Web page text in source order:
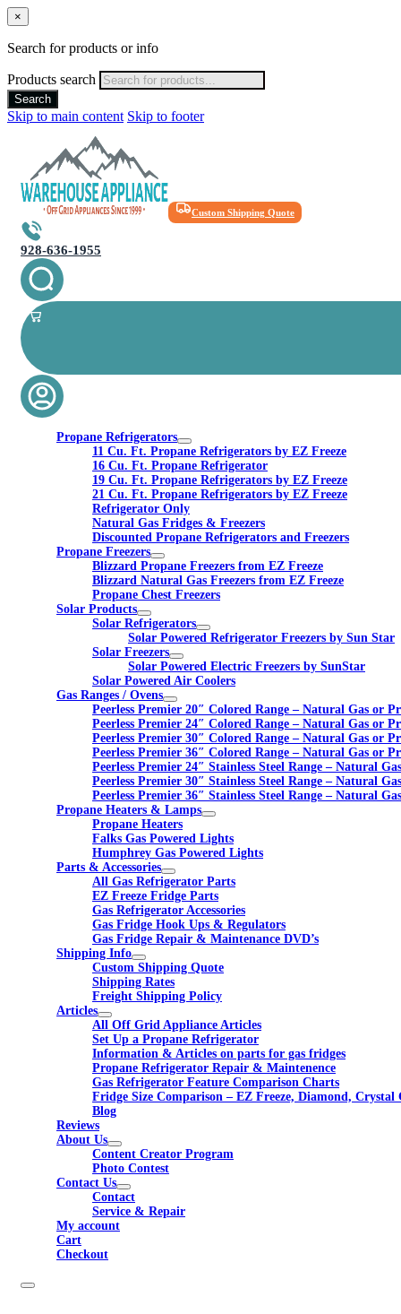
×
Search for products or info
Products search
Search
Skip to main content Skip to footer
Custom Shipping Quote
928-636-1955
Propane Refrigerators
11 Cu. Ft. Propane Refrigerators by EZ Freeze
16 Cu. Ft. Propane Refrigerator
19 Cu. Ft. Propane Refrigerators by EZ Freeze
21 Cu. Ft. Propane Refrigerators by EZ Freeze
Refrigerator Only
Natural Gas Fridges & Freezers
Discounted Propane Refrigerators and Freezers
Propane Freezers
Blizzard Propane Freezers from EZ Freeze
Blizzard Natural Gas Freezers from EZ Freeze
Propane Chest Freezers
Solar Products
Solar Refrigerators
Solar Powered Refrigerator Freezers by Sun Star
Solar Freezers
Solar Powered Electric Freezers by SunStar
Solar Powered Air Coolers
Gas Ranges / Ovens
Peerless Premier 20″ Colored Range – Natural Gas or
Peerless Premier 24″ Colored Range – Natural Gas or
Peerless Premier 30″ Colored Range – Natural Gas or
Peerless Premier 36″ Colored Range – Natural Gas or
Peerless Premier 24″ Stainless Steel Range – Natural
Peerless Premier 30″ Stainless Steel Range – Natural
Peerless Premier 36″ Stainless Steel Range – Natural
Propane Heaters & Lamps
Propane Heaters
Falks Gas Powered Lights
Humphrey Gas Powered Lights
Parts & Accessories
All Gas Refrigerator Parts
EZ Freeze Fridge Parts
Gas Refrigerator Accessories
Gas Fridge Hook Ups & Regulators
Gas Fridge Repair & Maintenance DVD’s
Shipping Info
Custom Shipping Quote
Shipping Rates
Freight Shipping Policy
Articles
All Off Grid Appliance Articles
Set Up a Propane Refrigerator
Information & Articles on parts for gas fridges
Propane Refrigerator Repair & Maintenence
Gas Refrigerator Feature Comparison Charts
Fridge Size Comparison – EZ Freeze, Diamond, Crystal
Blog
Reviews
About Us
Content Creator Program
Photo Contest
Contact Us
Contact
Service & Repair
My account
Cart
Checkout